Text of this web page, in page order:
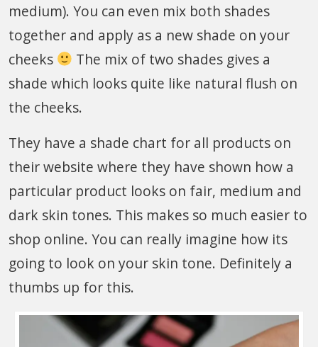
medium). You can even mix both shades
together and apply as a new shade on your
cheeks
The mix of two shades gives a
shade which looks quite like natural flush on
the cheeks.
They have a shade chart for all products on
their website where they have shown how a
particular product looks on fair, medium and
dark skin tones. This makes so much easier to
shop online. You can really imagine how its
going to look on your skin tone. Definitely a
thumbs up for this.